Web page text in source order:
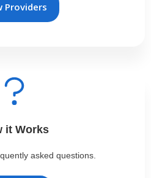
Providers
it Works
asked questions.